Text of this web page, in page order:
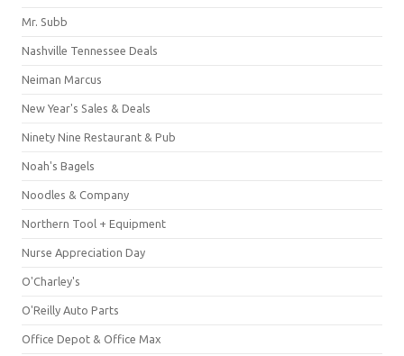
Mr. Subb
Nashville Tennessee Deals
Neiman Marcus
New Year's Sales & Deals
Ninety Nine Restaurant & Pub
Noah's Bagels
Noodles & Company
Northern Tool + Equipment
Nurse Appreciation Day
O'Charley's
O'Reilly Auto Parts
Office Depot & Office Max